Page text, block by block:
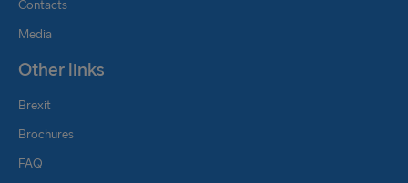
Contacts
Media
Other links
Brexit
Brochures
FAQ